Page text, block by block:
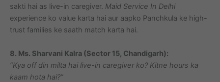
sakti hai as live-in caregiver. Maid Service In Delhi
experience ko value karta hai aur aapko Panchkula ke high-
trust families ke saath match karta hai.
8. Ms. Sharvani Kalra (Sector 15, Chandigarh):
“Kya off din milta hai live-in caregiver ko? Kitne hours ka
kaam hota hai?”